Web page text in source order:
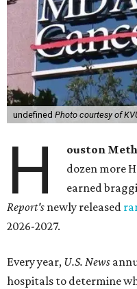
undefined Photo courtesy of
H ouston
dozen more
earned
Report's newly released
2026-2027.
Every year, U.S. News
hospitals to determine